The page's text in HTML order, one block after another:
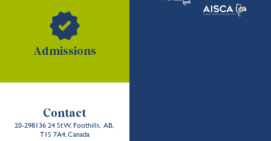
Admissions
Contact
20-298136 24 St W, Foothills, AB,
T1S 7A4, Canada